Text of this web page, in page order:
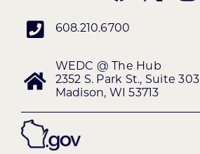
608.210.6700
WEDC @ The Hub
2352 S. Park St., Suite 303
Madison, WI 53713